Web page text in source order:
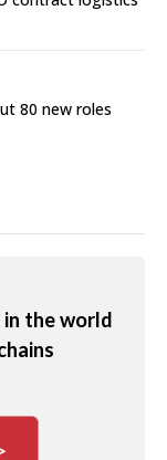
80 new roles
in the world